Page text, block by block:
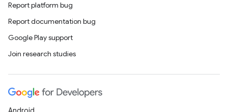
Report platform bug
Report documentation bug
Google Play support
Join research studies